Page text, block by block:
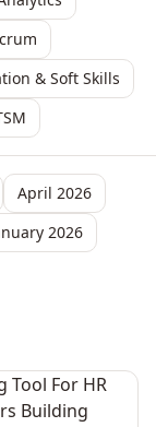
& Soft Skills
April 2026
2026